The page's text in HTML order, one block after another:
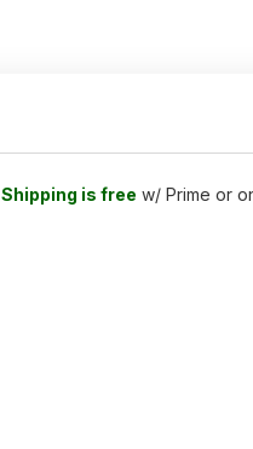
Shipping is free w/ Prime or